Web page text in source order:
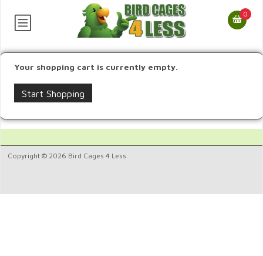
0
Your shopping cart is currently empty.
Start Shopping
Copyright © 2026 Bird Cages 4 Less.